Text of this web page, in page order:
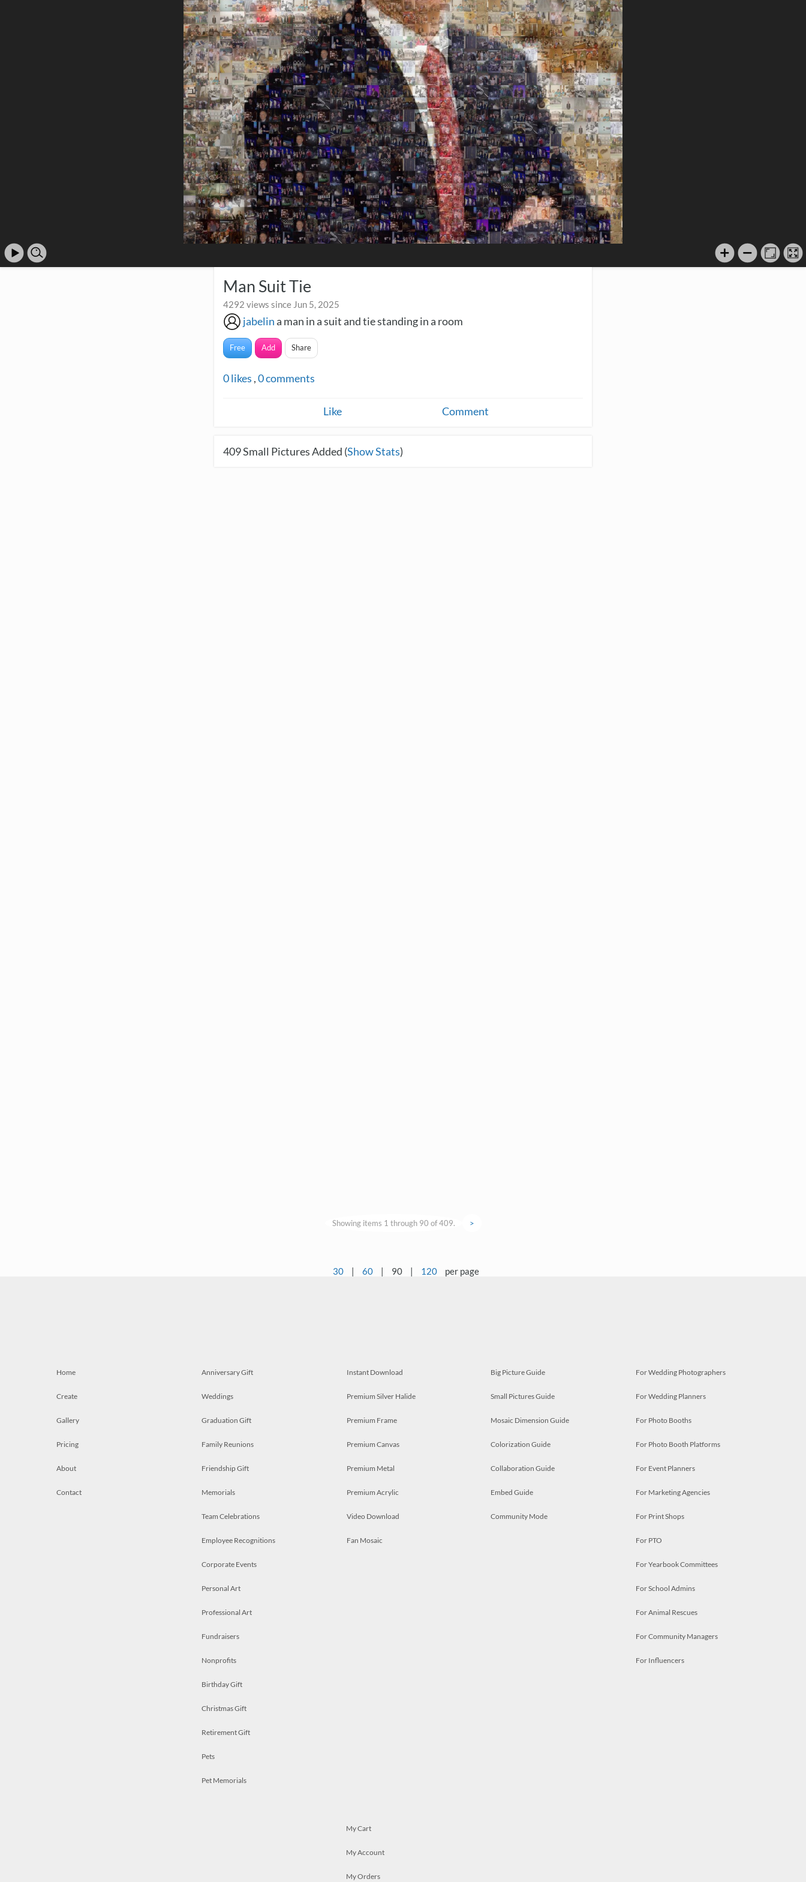
Man Suit Tie
4292 views since Jun 5, 2025
jabelina man in a suit and tie standing in a room
Free Add Share
0likes ,0comments
Like Comment
409Small Pictures Added (Show Stats)
Showing items 1 through 90 of 409. >
30 | 60 | 90 | 120 per page
Home
Create
Gallery
Pricing
About
Contact
Anniversary Gift
Weddings
Graduation Gift
Family Reunions
Friendship Gift
Memorials
Team Celebrations
Employee Recognitions
Corporate Events
Personal Art
Professional Art
Fundraisers
Nonprofits
Birthday Gift
Christmas Gift
Retirement Gift
Pets
Pet Memorials
Instant Download
Premium Silver Halide
Premium Frame
Premium Canvas
Premium Metal
Premium Acrylic
Video Download
Fan Mosaic
Big Picture Guide
Small Pictures Guide
Mosaic Dimension Guide
Colorization Guide
Collaboration Guide
Embed Guide
Community Mode
For Wedding Photographers
For Wedding Planners
For Photo Booths
For Photo Booth Platforms
For Event Planners
For Marketing Agencies
For Print Shops
For PTO
For Yearbook Committees
For School Admins
For Animal Rescues
For Community Managers
For Influencers
My Cart
My Account
My Orders